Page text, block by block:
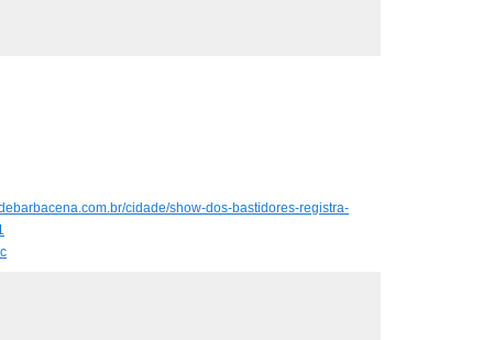
cidade/show-dos-bastidores-registra-